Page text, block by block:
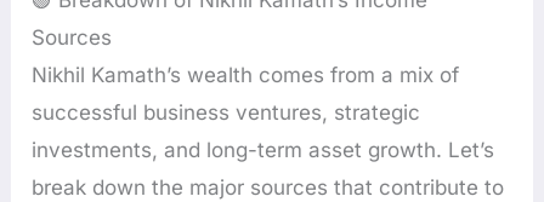
Sources
Nikhil Kamath’s wealth comes from a mix of
successful business ventures, strategic
investments, and long-term asset growth. Let’s
break down the major sources that contribute to